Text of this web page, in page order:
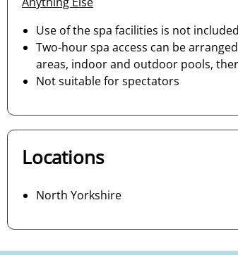
Use of the spa facilities is not
Two-hour spa access can be
areas, indoor and outdoor pools,
Not suitable for spectators
Locations
North Yorkshire